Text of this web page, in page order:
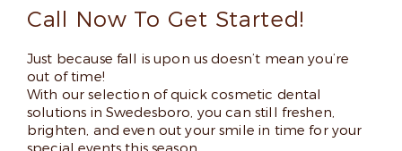
Call Now To Get Started!
Just because fall is upon us doesn’t mean you’re
out of time!
With our selection of quick cosmetic dental
solutions in Swedesboro, you can still freshen,
brighten, and even out your smile in time for your